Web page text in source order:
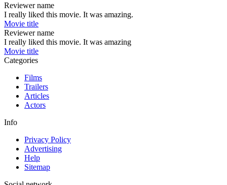
Reviewer name
I really liked this movie. It was amazing.
Movie title
Reviewer name
I really liked this movie. It was amazing
Movie title
Categories
Films
Trailers
Articles
Actors
Info
Privacy Policy
Advertising
Help
Sitemap